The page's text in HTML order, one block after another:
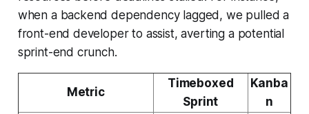
when a backend dependency lagged, we pulled a
front-end developer to assist, averting a potential
sprint-end crunch.
Metric
Timeboxed
Sprint
Kanba
n